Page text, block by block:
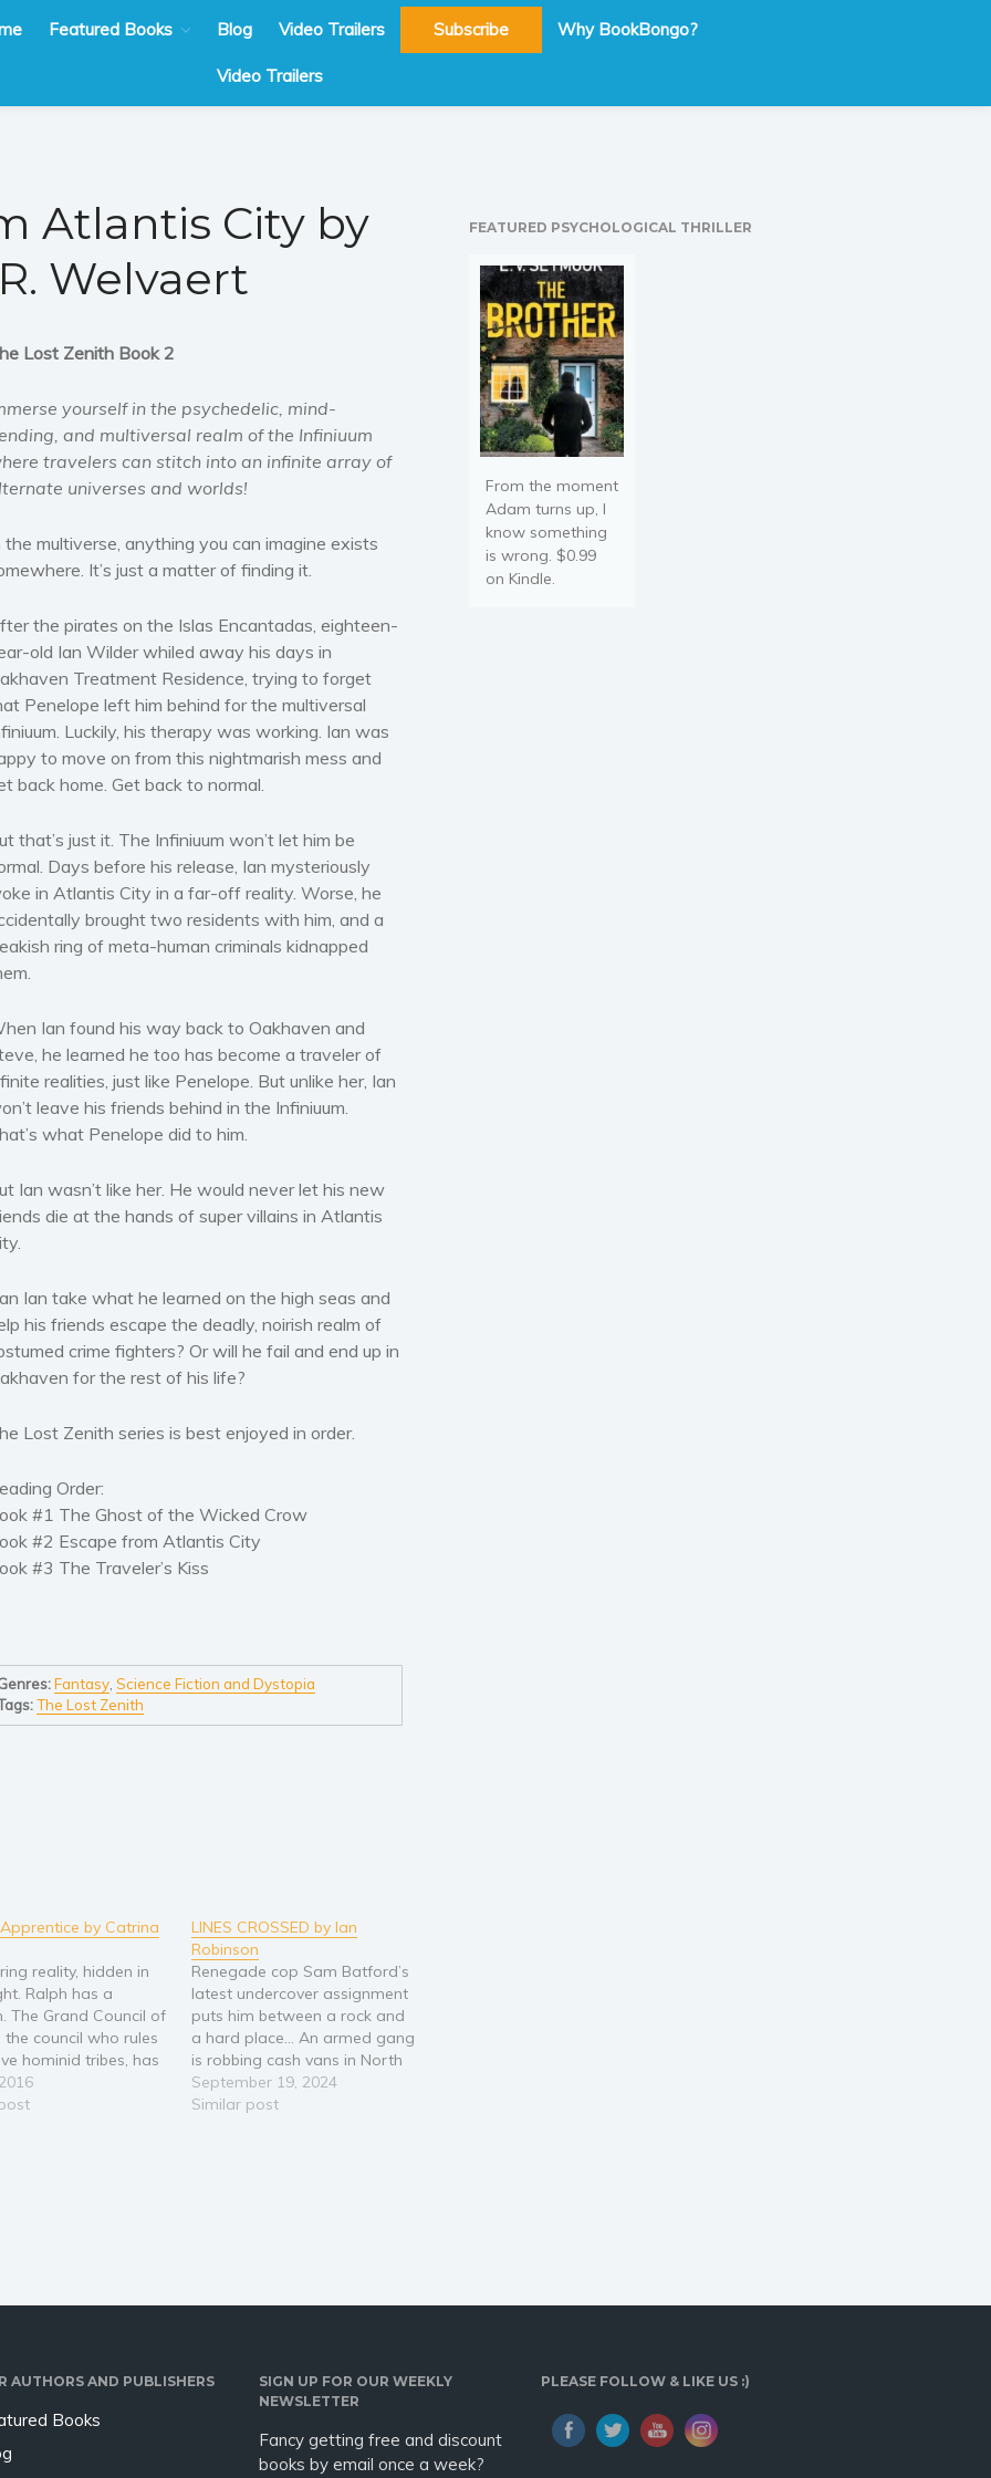
Featured Books Blog Video Trailers Subscribe Why BookBongo?
Video Trailers
Atlantis City by
Welvaert
Lost Zenith Book 2
yourself in the psychedelic, mind-
and multiversal realm of the Infiniuum
travelers can stitch into an infinite array of
universes and worlds!
the multiverse, anything you can imagine exists
It’s just a matter of finding it.
the pirates on the Islas Encantadas, eighteen-
old Ian Wilder whiled away his days in
Treatment Residence, trying to forget
Penelope left him behind for the multiversal
Luckily, his therapy was working. Ian was
to move on from this nightmarish mess and
back home. Get back to normal.
that’s just it. The Infiniuum won’t let him be
Days before his release, Ian mysteriously
in Atlantis City in a far-off reality. Worse, he
brought two residents with him, and a
ring of meta-human criminals kidnapped
Ian found his way back to Oakhaven and
he learned he too has become a traveler of
realities, just like Penelope. But unlike her, Ian
leave his friends behind in the Infiniuum.
what Penelope did to him.
Ian wasn’t like her. He would never let his new
die at the hands of super villains in Atlantis
Ian take what he learned on the high seas and
his friends escape the deadly, noirish realm of
crime fighters? Or will he fail and end up in
for the rest of his life?
Lost Zenith series is best enjoyed in order.
Order:
#1 The Ghost of the Wicked Crow
#2 Escape from Atlantis City
#3 The Traveler’s Kiss
Fantasy, Science Fiction and Dystopia
The Lost Zenith
by Catrina
reality, hidden in
Ralph has a
The Grand Council of
the council who rules
hominid tribes, has
apprentice for him.
move has one
LINES CROSSED by Ian
Robinson
Renegade cop Sam Batford’s
latest undercover assignment
puts him between a rock and
a hard place… An armed gang
is robbing cash vans in North
London, and DS Batford’s
bosses want his help catching
September 19, 2024
Similar post
FEATURED PSYCHOLOGICAL THRILLER
From the moment
Adam turns up, I
know something
is wrong. $0.99
on Kindle.
AUTHORS AND PUBLISHERS
Books
SIGN UP FOR OUR WEEKLY
NEWSLETTER
Fancy getting free and discount
books by email once a week?
PLEASE FOLLOW & LIKE US :)